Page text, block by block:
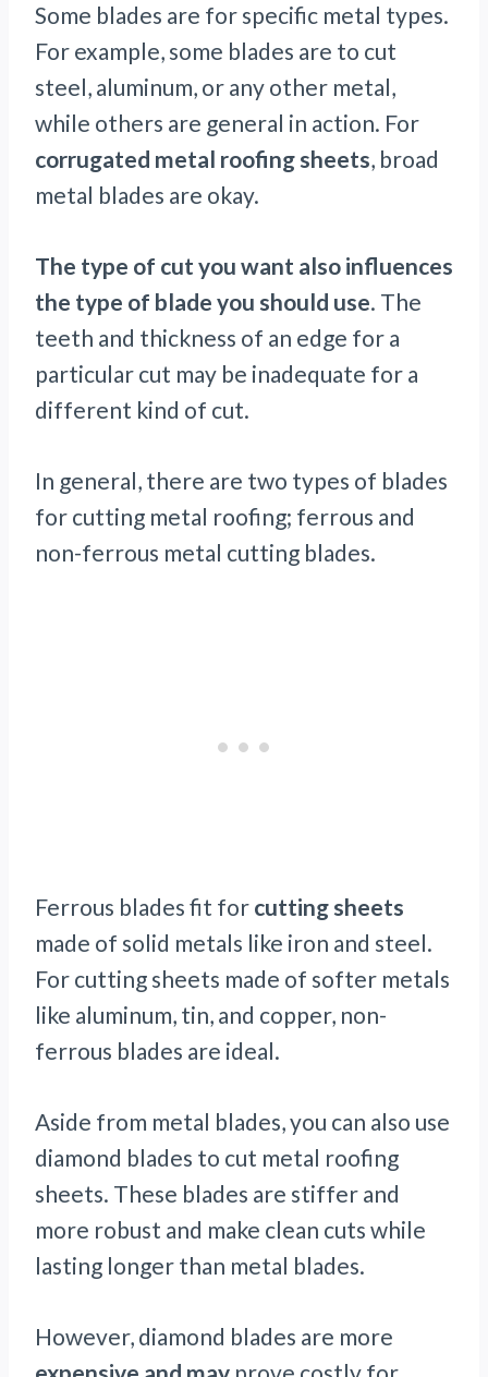
Some blades are for specific metal types.
For example, some blades are to cut
steel, aluminum, or any other metal,
while others are general in action. For
corrugated metal roofing sheets, broad
metal blades are okay.
The type of cut you want also influences
the type of blade you should use. The
teeth and thickness of an edge for a
particular cut may be inadequate for a
different kind of cut.
In general, there are two types of blades
for cutting metal roofing; ferrous and
non-ferrous metal cutting blades.
Ferrous blades fit for cutting sheets
made of solid metals like iron and steel.
For cutting sheets made of softer metals
like aluminum, tin, and copper, non-
ferrous blades are ideal.
Aside from metal blades, you can also use
diamond blades to cut metal roofing
sheets. These blades are stiffer and
more robust and make clean cuts while
lasting longer than metal blades.
However, diamond blades are more